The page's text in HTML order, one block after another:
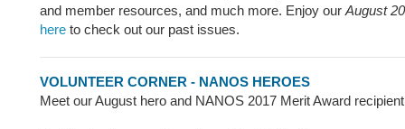
and member resources, and much more. Enjoy our August
here to check out our past issues.
VOLUNTEER CORNER - NANOS HEROES
Meet our August hero and NANOS 2017 Merit Award